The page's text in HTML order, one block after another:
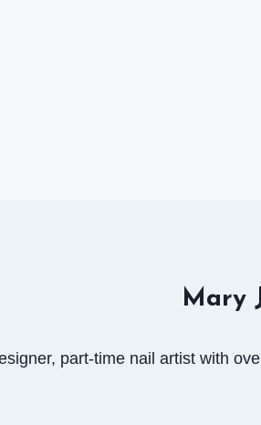
Mary
part-time nail artist with